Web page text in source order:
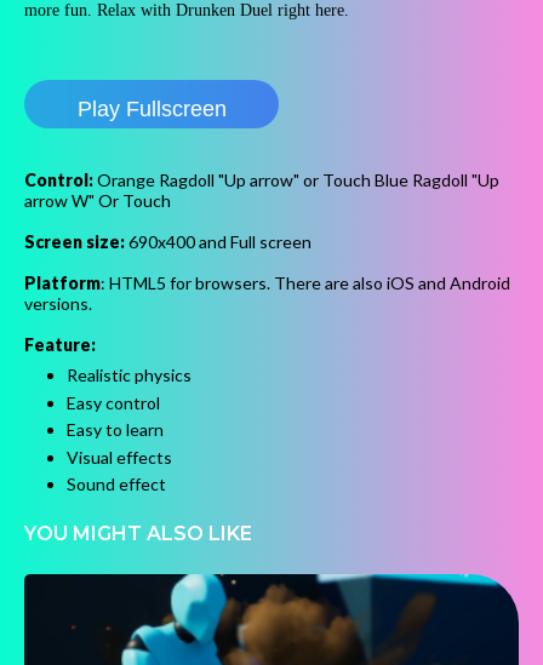
more fun. Relax with Drunken Duel right here.
Play Fullscreen
Control:Orange Ragdoll "Up arrow" or Touch Blue Ragdoll "Up
arrow W" Or Touch
Screen size:690x400 and Full screen
Platform: HTML5 for browsers. There are also iOS and Android
versions.
Feature:
Realistic physics
Easy control
Easy to learn
Visual effects
Sound effect
YOU MIGHT ALSO LIKE